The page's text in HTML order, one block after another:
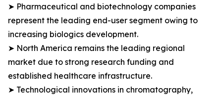
➤ Pharmaceutical and biotechnology companies
represent the leading end-user segment owing to
increasing biologics development.
➤ North America remains the leading regional
market due to strong research funding and
established healthcare infrastructure.
➤ Technological innovations in chromatography,